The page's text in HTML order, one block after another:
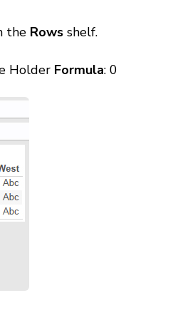
the Rows shelf.
Holder Formula: 0